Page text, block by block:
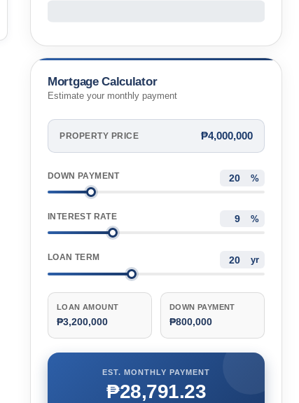
Mortgage Calculator
Estimate your monthly payment
PROPERTY PRICE ₱4,000,000
DOWN PAYMENT %
INTEREST RATE %
LOAN TERM yr
LOAN AMOUNT
₱3,200,000
DOWN PAYMENT
₱800,000
EST. MONTHLY PAYMENT
₱28,791.23